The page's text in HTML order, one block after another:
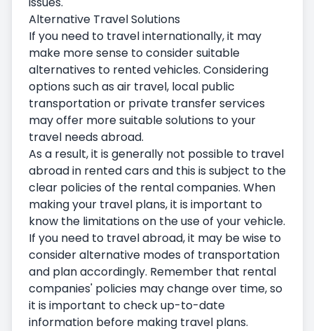
Alternative Travel Solutions
If you need to travel internationally, it may
make more sense to consider suitable
alternatives to rented vehicles. Considering
options such as air travel, local public
transportation or private transfer services
may offer more suitable solutions to your
travel needs abroad.
As a result, it is generally not possible to travel
abroad in rented cars and this is subject to the
clear policies of the rental companies. When
making your travel plans, it is important to
know the limitations on the use of your vehicle.
If you need to travel abroad, it may be wise to
consider alternative modes of transportation
and plan accordingly. Remember that rental
companies' policies may change over time, so
it is important to check up-to-date
information before making travel plans.